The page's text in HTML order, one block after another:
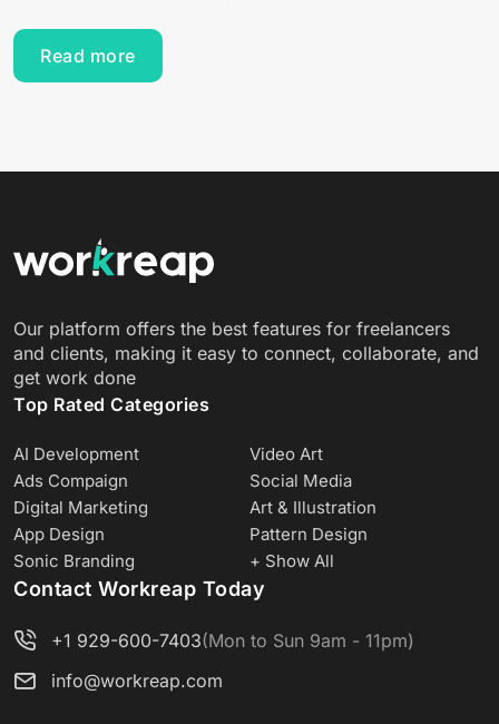
Read more
Our platform offers the best features for freelancers
and clients, making it easy to connect, collaborate, and
get work done
Top Rated Categories
AI Development
Video Art
Ads Compaign
Social Media
Digital Marketing
Art & Illustration
App Design
Pattern Design
Sonic Branding
+ Show All
Contact Workreap Today
+1 929-600-7403(Mon to Sun 9am - 11pm)
info@workreap.com